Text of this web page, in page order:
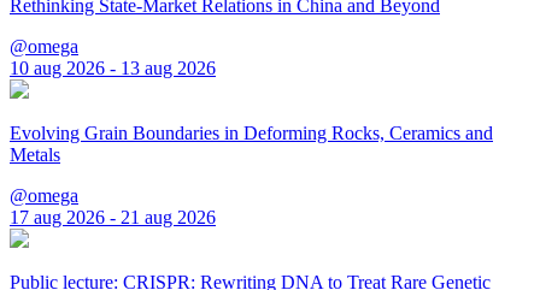
Rethinking State-Market Relations in China and Beyond
@omega
10 aug 2026 - 13 aug 2026
Evolving Grain Boundaries in Deforming Rocks, Ceramics and
Metals
@omega
17 aug 2026 - 21 aug 2026
Public lecture: CRISPR: Rewriting DNA to Treat Rare Genetic